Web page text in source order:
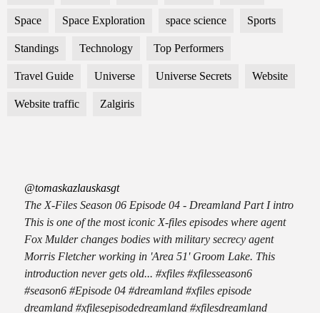
Space Space Exploration space science Sports
Standings Technology Top Performers
Travel Guide Universe Universe Secrets Website
Website traffic Zalgiris
@tomaskazlauskasgt
The X-Files Season 06 Episode 04 - Dreamland Part I intro
This is one of the most iconic X-files episodes where agent
Fox Mulder changes bodies with military secrecy agent
Morris Fletcher working in 'Area 51' Groom Lake. This
introduction never gets old... #xfiles #xfilesseason6
#season6 #Episode 04 #dreamland #xfiles episode
dreamland #xfilesepisodedreamland #xfilesdreamland